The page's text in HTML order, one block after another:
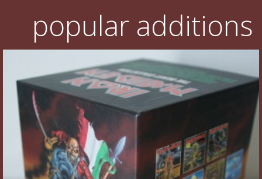
popular additions